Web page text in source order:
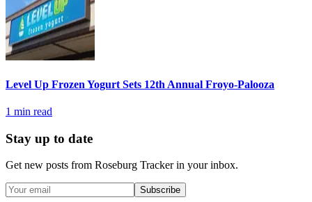
Level Up Frozen Yogurt Sets 12th Annual Froyo-Palooza
1 min read
Stay up to date
Get new posts from Roseburg Trackerin your inbox.
Subscribe